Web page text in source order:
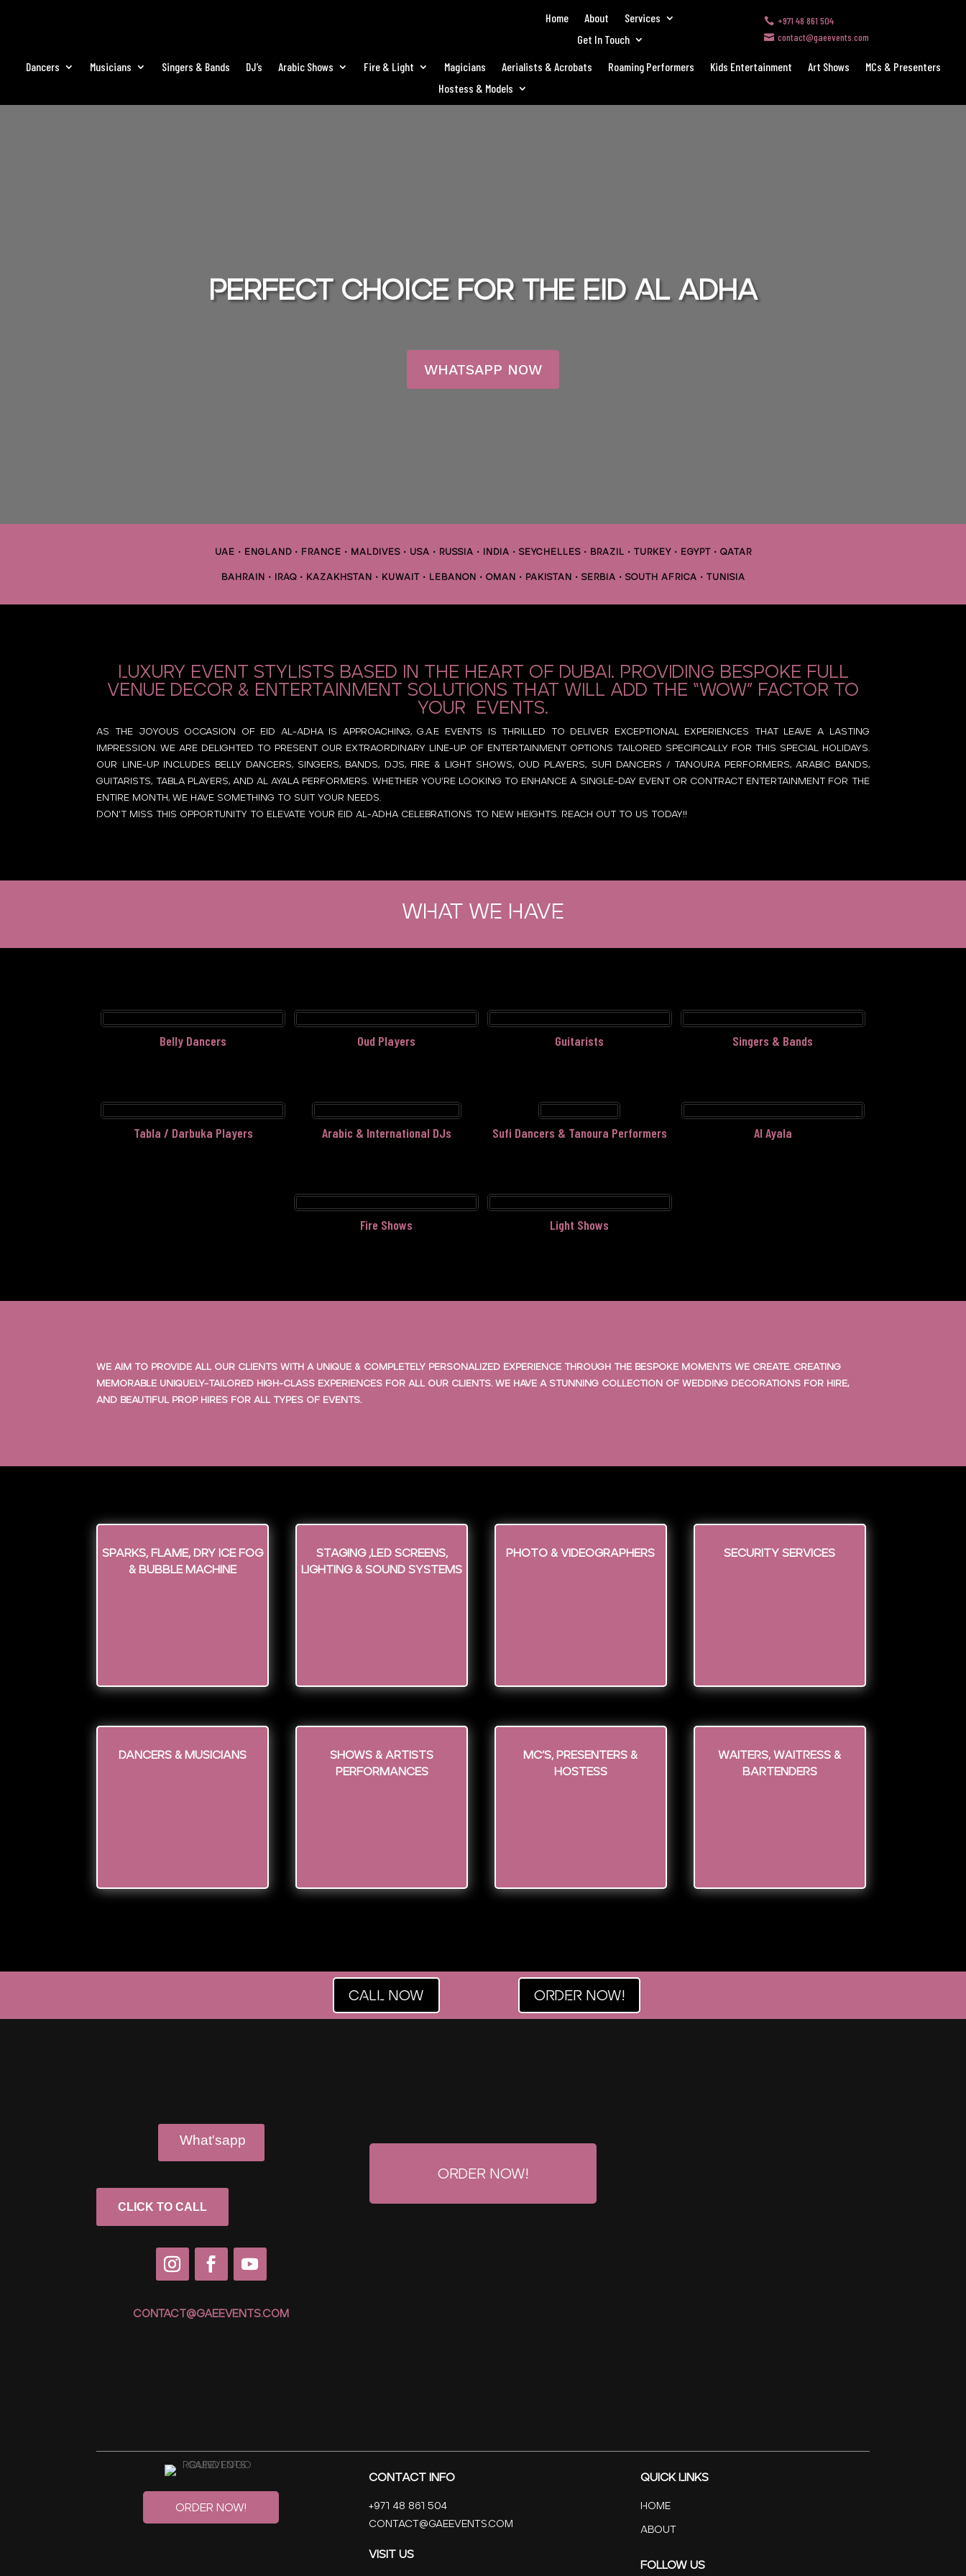
Home About
Services
Get In Touch
 +971 48 861 504
 contact@gaeevents.com
Dancers Musicians Singers & Bands DJ’s Arabic Shows Fire & Light Magicians Aerialists & Acrobats Roaming Performers Kids Entertainment Art Shows
MCs & Presenters
Hostess & Models
Perfect choice for the Eid Al Adha
WHATSAPP NOW
UAE • ENGLAND • FRANCE • MALDIVES • USA • RUSSIA • INDIA • SEYCHELLES • BRAZIL • TURKEY • EGYPT • QATAR
BAHRAIN • IRAQ • KAZAKHSTAN • KUWAIT • LEBANON • OMAN • PAKISTAN • SERBIA • SOUTH AFRICA • TUNISIA
Luxury event stylists based in the heart of Dubai. Providing bespoke full
venue decor & entertainment solutions that will add the “Wow” factor to
your events.
As the joyous occasion of Eid Al-Adha is approaching, G.A.E Events is thrilled to deliver exceptional experiences that leave a lasting
impression. we are delighted to present our extraordinary line-up of entertainment options tailored specifically for this special holidays.
Our line-up includes belly dancers, singers, bands, DJs, fire & light shows, oud players, Sufi dancers / Tanoura performers, Arabic bands,
guitarists, tabla players, and Al Ayala performers. Whether you’re looking to enhance a single-day event or contract entertainment for the
entire month, we have something to suit your needs.
Don’t miss this opportunity to elevate your Eid Al-Adha celebrations to new heights. Reach out to us today!!
WHAT WE HAVE
Belly Dancers Oud Players Guitarists Singers & Bands
Tabla / Darbuka Players Arabic & International DJs Sufi Dancers & Tanoura Performers Al Ayala
Fire Shows Light Shows
We aim to provide all our clients with a unique & completely personalized experience through the bespoke moments we create. Creating
memorable uniquely-tailored high-class experiences for all our clients. We have a stunning collection of wedding decorations for hire,
and beautiful prop hires for all types of events.
Sparks, Flame, Dry Ice Fog
& Bubble Machine
Staging ,LED screens,
Lighting & Sound Systems
Photo & Videographers Security Services
Dancers & Musicians
Shows & Artists
Performances
MC’s, Presenters &
Hostess
WAITERS, WAITRESS &
BARTENDERS
CALL NOW ORDER NOW!
What'sapp
CLICK TO CALL
CONTACT@GAEEVENTS.COM
Order Now!
Order Now!
Contact Info
+971 48 861 504
contact@Gaeevents.com
Visit Us
Quick Links
Home
About
Follow Us